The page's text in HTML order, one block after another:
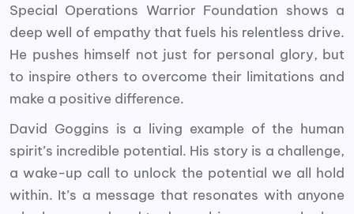
Special Operations Warrior Foundation shows a
deep well of empathy that fuels his relentless drive.
He pushes himself not just for personal glory, but
to inspire others to overcome their limitations and
make a positive difference.
David Goggins is a living example of the human
spirit’s incredible potential. His story is a challenge,
a wake-up call to unlock the potential we all hold
within. It’s a message that resonates with anyone